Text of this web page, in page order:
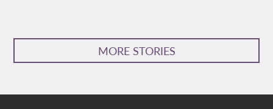
MORE STORIES